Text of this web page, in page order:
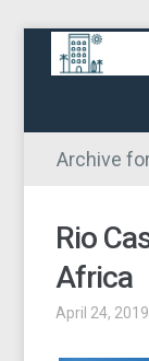
Archive
Rio
Africa
April 24,